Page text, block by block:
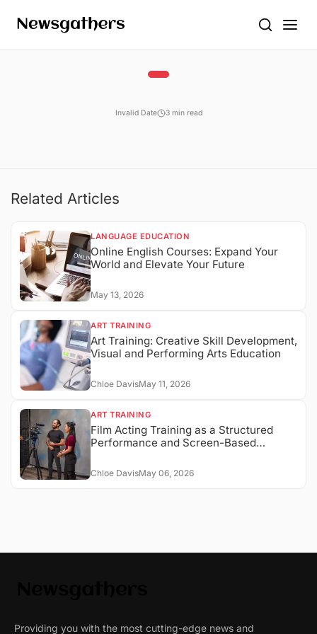
Invalid Date 3 min read
Related Articles
LANGUAGE EDUCATION
Online English Courses: Expand Your
World and Elevate Your Future
May 13, 2026
ART TRAINING
Art Training: Creative Skill Development,
Visual and Performing Arts Education
Chloe DavisMay 11, 2026
ART TRAINING
Film Acting Training as a Structured
Performance and Screen-Based
Chloe DavisMay 06, 2026
Providing you with the most cutting-edge news and